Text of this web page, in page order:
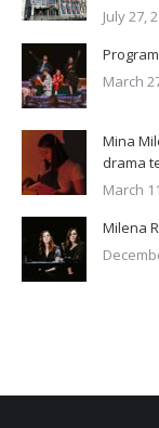
July 27,
March
Mina
drama
March
Milena